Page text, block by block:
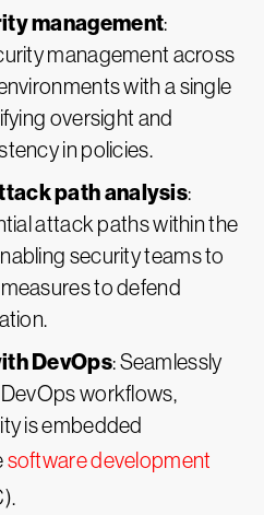
management:
management across
with a single
oversight and
in policies.
path analysis:
attack paths within the
security teams to
to defend
DevOps: Seamlessly
workflows,
is embedded
software development